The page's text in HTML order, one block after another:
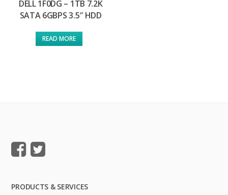
DELL 1F0DG – 1TB 7.2K
SATA 6GBPS 3.5″ HDD
READ MORE
PRODUCTS & SERVICES